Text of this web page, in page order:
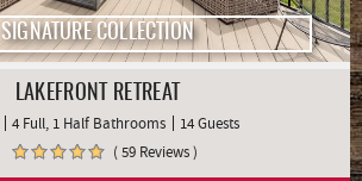
SIGNATURE COLLECTION
LAKEFRONT RETREAT
4 Full, 1 Half Bathrooms
14 Guests
( 59 Reviews )